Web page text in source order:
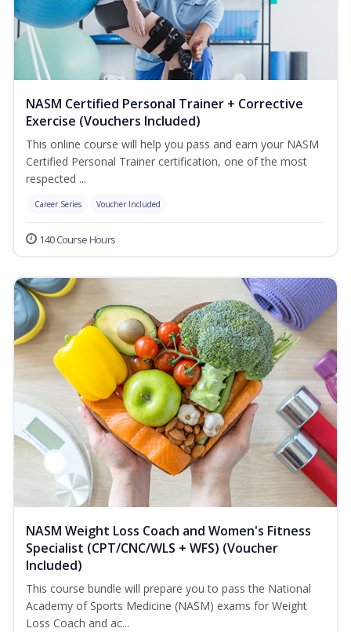
NASM Certified Personal Trainer + Corrective
Exercise (Vouchers Included)
This online course will help you pass and earn your NASM
Certified Personal Trainer certification, one of the most
respected ...
Career Series Voucher Included
140 Course Hours
NASM Weight Loss Coach and Women's Fitness
Specialist (CPT/CNC/WLS + WFS) (Voucher
Included)
This course bundle will prepare you to pass the National
Academy of Sports Medicine (NASM) exams for Weight
Loss Coach and ac...